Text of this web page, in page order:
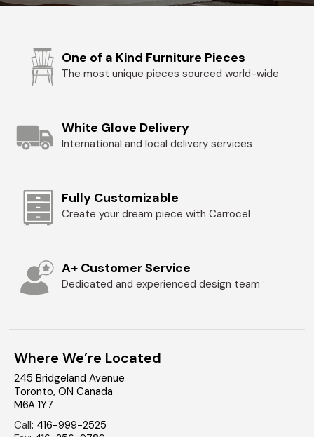
One of a Kind Furniture Pieces
The most unique pieces sourced world-wide
White Glove Delivery
International and local delivery services
Fully Customizable
Create your dream piece with Carrocel
A+ Customer Service
Dedicated and experienced design team
Where We’re Located
245 Bridgeland Avenue
Toronto, ON Canada
M6A 1Y7
Call: 416-999-2525